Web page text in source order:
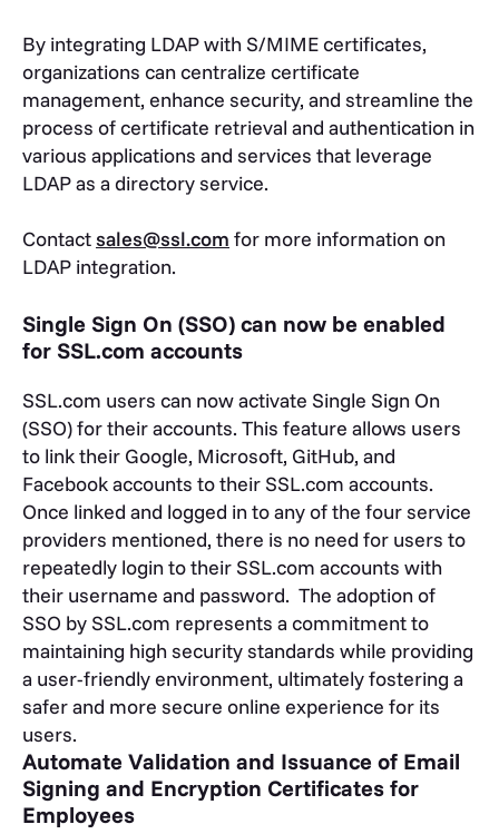
By integrating LDAP with S/MIME certificates,
organizations can centralize certificate
management, enhance security, and streamline the
process of certificate retrieval and authentication in
various applications and services that leverage
LDAP as a directory service.
Contactsales@ssl.com for more information on
LDAP integration.
Single Sign On (SSO) can now be enabled
for SSL.com accounts
SSL.com users can now activate Single Sign On
(SSO) for their accounts. This feature allows users
to link their Google, Microsoft, GitHub, and
Facebook accounts to their SSL.com accounts.
Once linked and logged in to any of the four service
providers mentioned, there is no need for users to
repeatedly login to their SSL.com accounts with
their username and password. The adoption of
SSO by SSL.com represents a commitment to
maintaining high security standards while providing
a user-friendly environment, ultimately fostering a
safer and more secure online experience for its
users.
Automate Validation and Issuance of Email
Signing and Encryption Certificates for
Employees